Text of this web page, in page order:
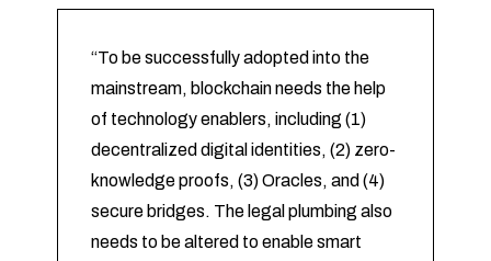
“To be successfully adopted into the
mainstream, blockchain needs the help
of technology enablers, including (1)
decentralized digital identities, (2) zero-
knowledge proofs, (3) Oracles, and (4)
secure bridges. The legal plumbing also
needs to be altered to enable smart